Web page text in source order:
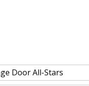
Door All-Stars